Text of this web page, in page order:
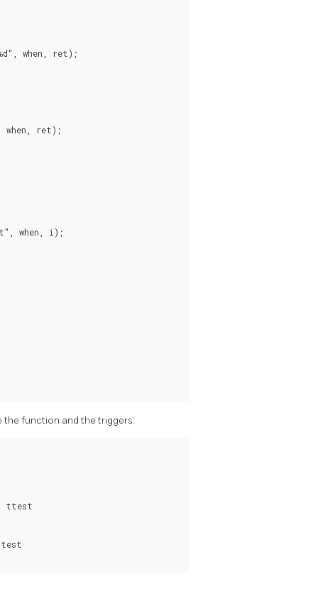
when, ret);
when, ret);
when, i);
the function and the triggers:
ttest
ttest